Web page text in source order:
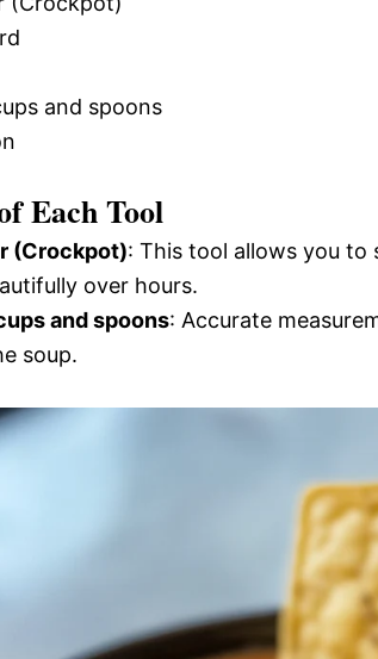
and spoons
Each Tool
(Crockpot): This tool allows you
over hours.
and spoons: Accurate
soup.